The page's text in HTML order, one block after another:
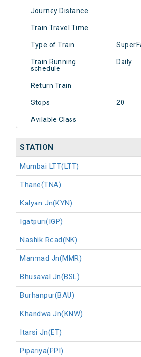
Journey Distance
Train Travel Time
Type of Train
Train Running
schedule
Daily
Return Train
Stops 20
Avilable Class
STATION
Mumbai LTT(LTT)
Thane(TNA)
Kalyan Jn(KYN)
Igatpuri(IGP)
Nashik Road(NK)
Manmad Jn(MMR)
Bhusaval Jn(BSL)
Burhanpur(BAU)
Khandwa Jn(KNW)
Itarsi Jn(ET)
Pipariya(PPI)